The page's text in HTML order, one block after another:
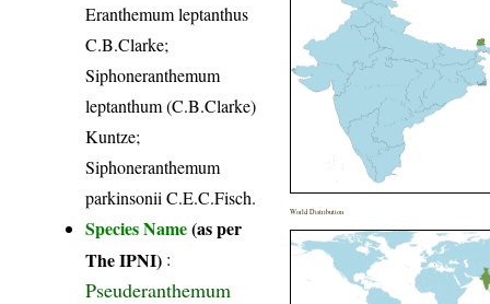
Eranthemum leptanthus
C.B.Clarke;
Siphoneranthemum
leptanthum (C.B.Clarke)
Kuntze;
Siphoneranthemum
parkinsonii C.E.C.Fisch.
Species Name(as per
The IPNI) :
Pseuderanthemum
World Distribution